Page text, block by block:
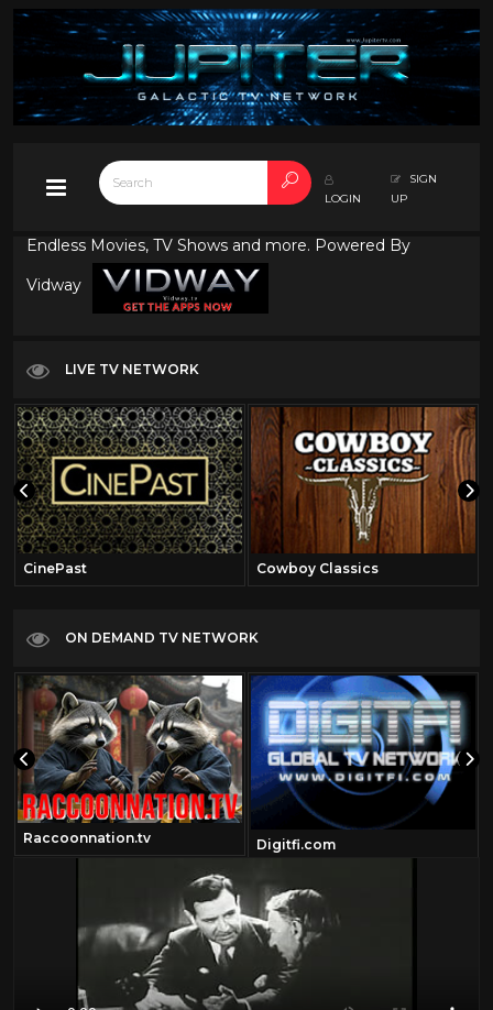
LOGIN
SIGN
UP
Endless Movies, TV Shows and more. Powered By
Vidway
LIVE TV NETWORK
CinePast Cowboy Classics
ON DEMAND TV NETWORK
Raccoonnation.tv Digitfi.com